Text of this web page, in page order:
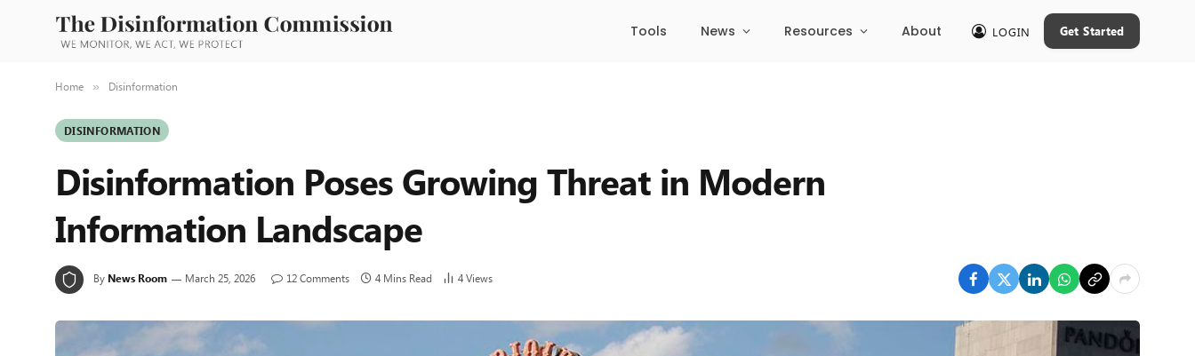
Tools News Resources About LOGIN Get Started
Home » Disinformation
DISINFORMATION
Disinformation Poses Growing Threat in Modern
Information Landscape
By News Room March 25, 2026 12 Comments 4 Mins Read 4Views